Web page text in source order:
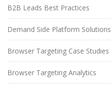
B2B Leads Best Practices
Demand Side Platform Solutions
Browser Targeting Case Studies
Browser Targeting Analytics